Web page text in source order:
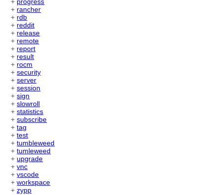
+ progress
+ rancher
+ rdb
+ reddit
+ release
+ remote
+ report
+ result
+ rocm
+security
+server
+session
+sign
+slowroll
+statistics
+subscribe
+tag
+test
+tumbleweed
+tumleweed
+upgrade
+vnc
+vscode
+workspace
+zypp